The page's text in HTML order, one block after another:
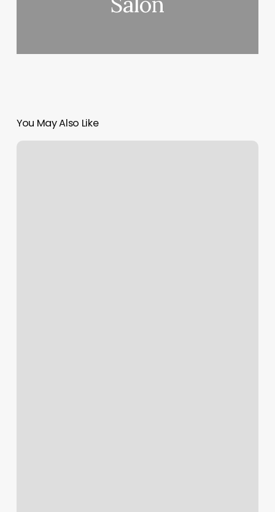
You May Also Like
Ascendant